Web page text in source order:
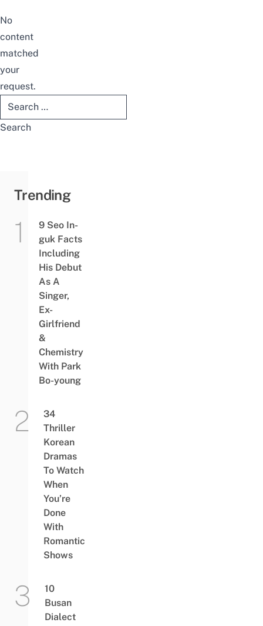
No
content
matched
your
request.
Search
for:
Trending
9 Seo In-
guk Facts
Including
His Debut
As A
Singer,
Ex-
Girlfriend
&
Chemistry
With Park
Bo-young
34
Thriller
Korean
Dramas
To Watch
When
You’re
Done
With
Romantic
Shows
10
Busan
Dialect